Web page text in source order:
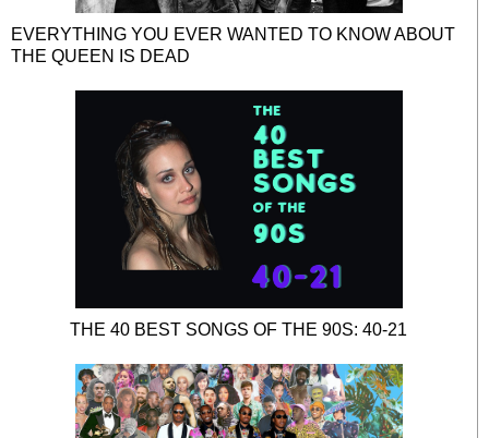
EVERYTHING YOU EVER WANTED TO KNOW ABOUT
THE QUEEN IS DEAD
THE 40 BEST SONGS OF THE 90S: 40-21